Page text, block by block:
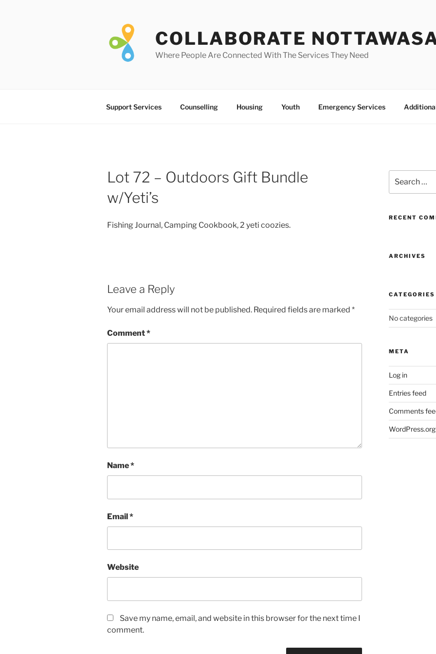
COLLABORATE
Where People Are Connected With The Services They Need
Support Services Counselling Housing Youth Emergency Services
Lot 72 – Outdoors Gift Bundle
w/Yeti’s
Fishing Journal, Camping Cookbook, 2 yeti coozies.
Leave a Reply
Your email address will not be published. Required fields are marked *
Comment*
Name*
Email*
Website
Save my name, email, and website in this browser for the next time I
comment.
for:
RECENT
ARCHIVES
CATEGORIES
No categories
META
Log in
Entries feed
Comments
WordPress.org